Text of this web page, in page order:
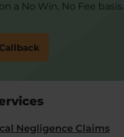
a No Win, No Fee basis.
Negligence Claims